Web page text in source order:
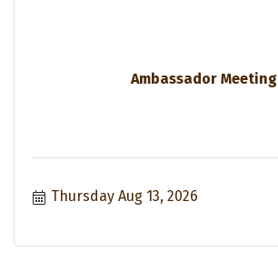
Ambassador Meeting
Thursday Aug 13, 2026